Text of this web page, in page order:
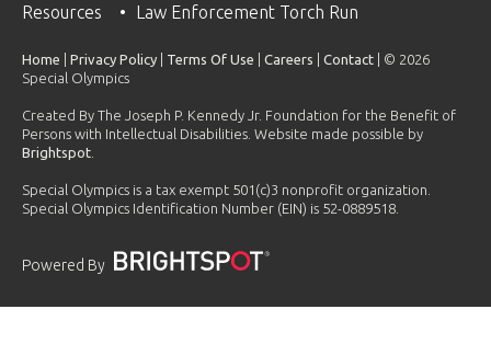
Resources
Law Enforcement Torch Run
Home Privacy Policy Terms Of Use Careers Contact | © 2026
Special Olympics
Created By The Joseph P. Kennedy Jr. Foundation for the Benefit of
Persons with Intellectual Disabilities. Website made possible by
Brightspot
Special Olympics is a tax exempt 501(c)3 nonprofit organization.
Special Olympics Identification Number (EIN) is 52-0889518.
Powered By